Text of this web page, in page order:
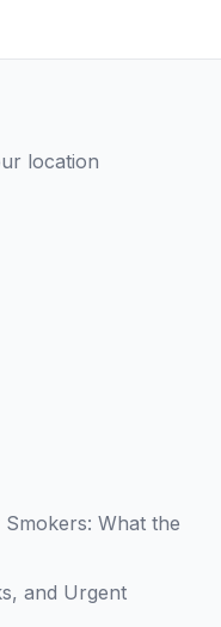
location
What the
and Urgent